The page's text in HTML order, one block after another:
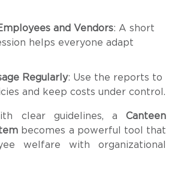
and Vendors: A short
helps everyone adapt
Regularly: Use the reports to
and keep costs under control.
clear guidelines, a Canteen
becomes a powerful tool that
welfare with organizational